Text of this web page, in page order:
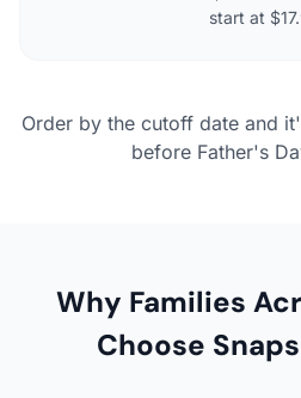
start at
Order by the cutoff date and
before Father's
Why Families
Choose